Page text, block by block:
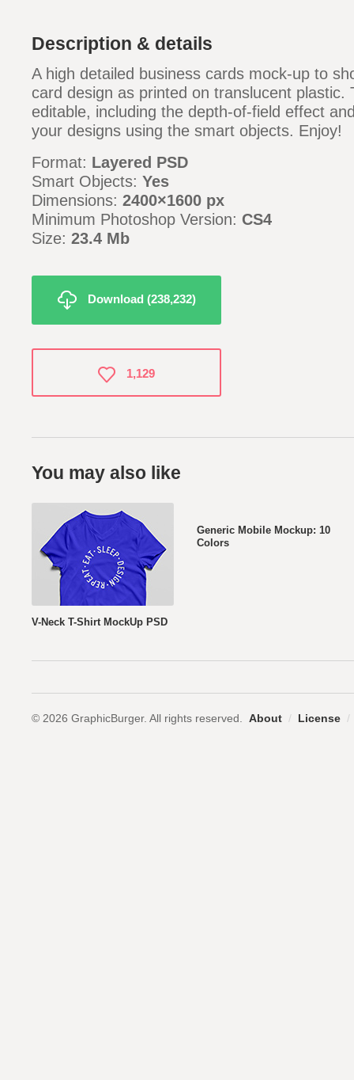
Description & details
A high detailed business cards mock-up to
card design as printed on translucent plastic.
editable, including the depth-of-field effect
your designs using the smart objects. Enjoy!
Format: Layered PSD
Smart Objects: Yes
Dimensions: 2400×1600 px
Minimum Photoshop Version: CS4
Size: 23.4 Mb
Download (238,232)
You may also like
V-Neck T-Shirt MockUp PSD
Generic Mobile Mockup: 10
Colors
1,129
© 2026 GraphicBurger. All rights reserved. About / License /